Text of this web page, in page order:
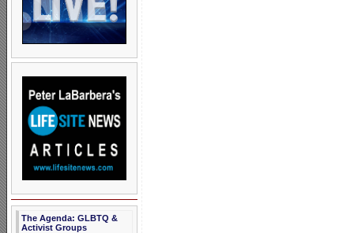
The Agenda: GLBTQ &
Activist Groups